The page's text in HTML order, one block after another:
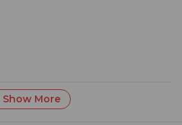
Show More